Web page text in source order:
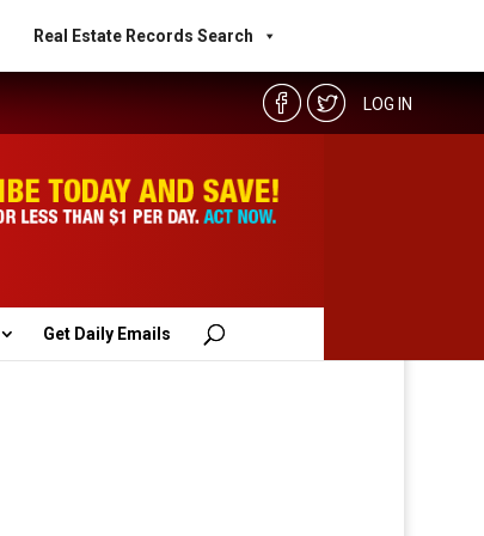
Real Estate Records Search
LOG IN
Get Daily Emails